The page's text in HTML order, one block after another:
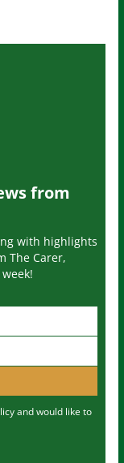
from
with highlights
The Carer,
and would like to